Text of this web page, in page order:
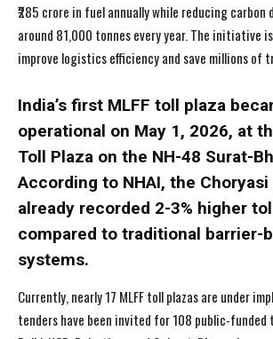
₹285 crore in fuel annually while reducing carbon
around 81,000 tonnes every year. The initiative
improve logistics efficiency and save millions of
India’s first MLFF toll plaza
operational on May 1, 2026, at
Toll Plaza on the NH-48 Surat-
According to NHAI, the Choryasi
already recorded 2-3% higher
compared to traditional barrier-
systems.
Currently, nearly 17 MLFF toll plazas are under
tenders have been invited for 108 public-funded